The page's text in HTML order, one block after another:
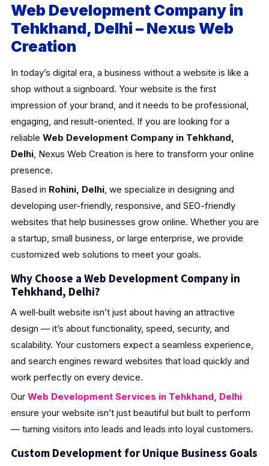
Web Development Company in
Tehkhand, Delhi – Nexus Web
Creation
In today’s digital era, a business without a website is like a
shop without a signboard. Your website is the first
impression of your brand, and it needs to be professional,
engaging, and result-oriented. If you are looking for a
reliable Web Development Company in Tehkhand,
Delhi, Nexus Web Creation is here to transform your online
presence.
Based in Rohini, Delhi, we specialize in designing and
developing user-friendly, responsive, and SEO-friendly
websites that help businesses grow online. Whether you are
a startup, small business, or large enterprise, we provide
customized web solutions to meet your goals.
Why Choose a Web Development Company in
Tehkhand, Delhi?
A well‑built website isn’t just about having an attractive
design — it’s about functionality, speed, security, and
scalability. Your customers expect a seamless experience,
and search engines reward websites that load quickly and
work perfectly on every device.
Our Web Development Services in Tehkhand, Delhi
ensure your website isn’t just beautiful but built to perform
— turning visitors into leads and leads into loyal customers.
Custom Development for Unique Business Goals